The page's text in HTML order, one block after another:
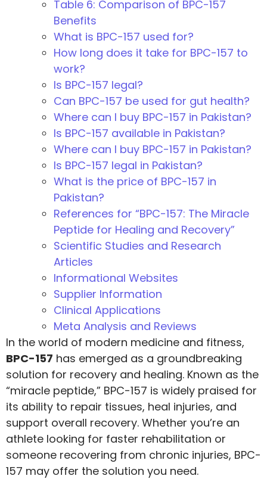
Table 6: Comparison of BPC-157
Benefits
What is BPC-157 used for?
How long does it take for BPC-157 to
work?
Is BPC-157 legal?
Can BPC-157 be used for gut health?
Where can I buy BPC-157 in Pakistan?
Is BPC-157 available in Pakistan?
Where can I buy BPC-157 in Pakistan?
Is BPC-157 legal in Pakistan?
What is the price of BPC-157 in
Pakistan?
References for “BPC-157: The Miracle
Peptide for Healing and Recovery”
Scientific Studies and Research
Articles
Informational Websites
Supplier Information
Clinical Applications
Meta Analysis and Reviews
In the world of modern medicine and fitness,
BPC-157 has emerged as a groundbreaking
solution for recovery and healing. Known as the
“miracle peptide,” BPC-157 is widely praised for
its ability to repair tissues, heal injuries, and
support overall recovery. Whether you’re an
athlete looking for faster rehabilitation or
someone recovering from chronic injuries, BPC-
157 may offer the solution you need.